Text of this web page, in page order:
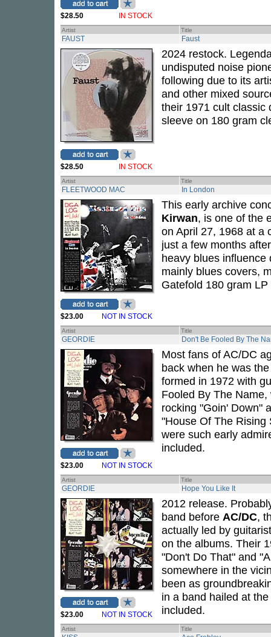
$28.50 IN STOCK
Artist Title
FAUST Faust
$28.50 IN STOCK
2024 restock.
undisputed noise
following due to its
and other mixed
their 1971 cult classic
sleeve on 180 gram
Artist Title
FLEETWOOD MAC In London
$23.00 NOT IN STOCK
This early archive
Kirwan, is one of the
on April 27, 1968 at a
just a few months
heavy blues
mainly blues covers,
Gatefold 180 gram
Artist Title
GEORDIE Don't Be Fooled By The
$23.00 NOT IN STOCK
Most fans of AC/DC
back when he was
formed in 1972 with
Fooled By The
rocking "Goin' Down"
"House Of The
were such early
included.
Artist Title
GEORDIE Hope You Like It
$23.00 NOT IN STOCK
2012 release.
band before AC/DC,
actually led by
on the albums. Their
"Don't Do That" and
somewhere in the
been as
in a band hailed at
included.
Artist Title